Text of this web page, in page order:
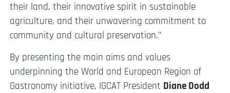
their land, their innovative spirit in sustainable
agriculture, and their unwavering commitment to
community and cultural preservation.”
By presenting the main aims and values
underpinning the World and European Region of
Gastronomy initiative, IGCAT President Diane Dodd